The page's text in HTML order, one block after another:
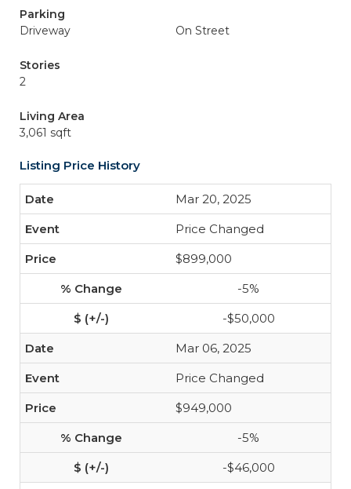
Parking
Driveway
On Street
Stories
2
Living Area
3,061 sqft
Listing Price History
Mar 20, 2025
Price Changed
$899,000
-5%
-$50,000
Mar 06, 2025
Price Changed
$949,000
-5%
-$46,000